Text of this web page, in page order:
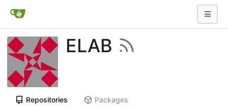
ELAB
Repositories Packages